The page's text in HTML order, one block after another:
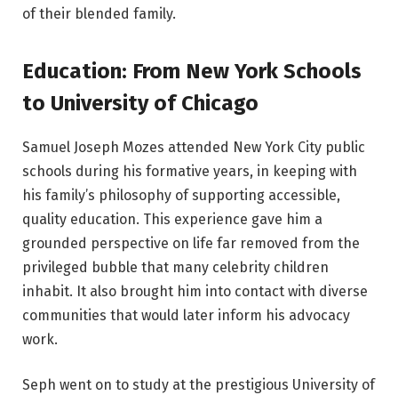
of their blended family.
Education: From New York Schools
to University of Chicago
Samuel Joseph Mozes attended New York City public
schools during his formative years, in keeping with
his family’s philosophy of supporting accessible,
quality education. This experience gave him a
grounded perspective on life far removed from the
privileged bubble that many celebrity children
inhabit. It also brought him into contact with diverse
communities that would later inform his advocacy
work.
Seph went on to study at the prestigious University of